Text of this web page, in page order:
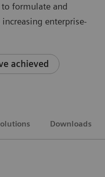
formulate and
enterprise-
achieved
Downloads